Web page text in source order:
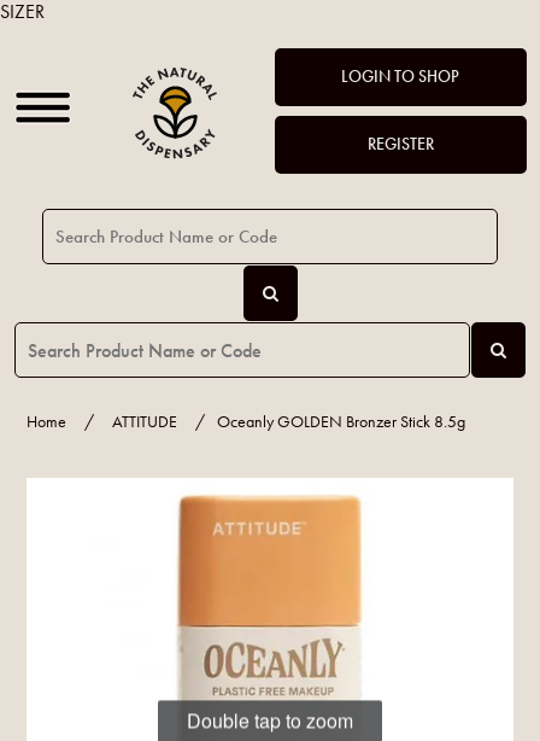
LOGIN TO SHOP
REGISTER
Home / ATTITUDE / Oceanly GOLDEN Bronzer Stick 8.5g
Double tap to zoom
SIZER